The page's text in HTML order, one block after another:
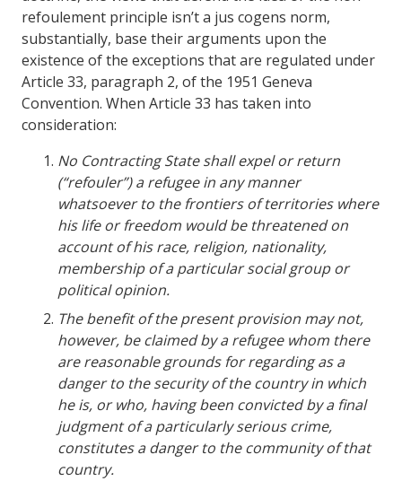
refoulement principle isn’t a jus cogens norm,
substantially, base their arguments upon the
existence of the exceptions that are regulated under
Article 33, paragraph 2, of the 1951 Geneva
Convention. When Article 33 has taken into
consideration:
No Contracting State shall expel or return
(“refouler”) a refugee in any manner
whatsoever to the frontiers of territories where
his life or freedom would be threatened on
account of his race, religion, nationality,
membership of a particular social group or
political opinion.
The benefit of the present provision may not,
however, be claimed by a refugee whom there
are reasonable grounds for regarding as a
danger to the security of the country in which
he is, or who, having been convicted by a final
judgment of a particularly serious crime,
constitutes a danger to the community of that
country.